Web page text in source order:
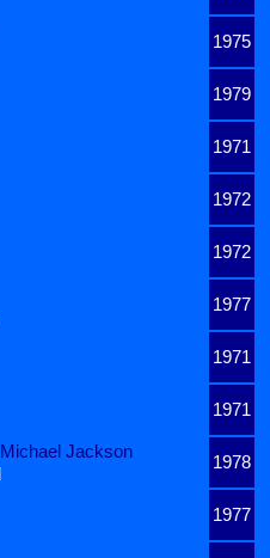
1975
1979
1971
1972
1972
1977
1971
1971
Jackson
1978
1977